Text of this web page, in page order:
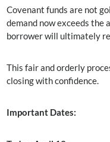
Covenant funds are not
demand now exceeds the
borrower will ultimately
This fair and orderly
closing with confidence.
Important Dates: